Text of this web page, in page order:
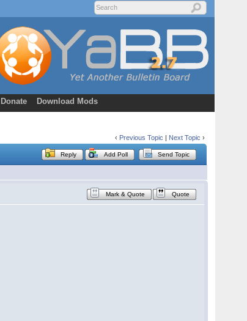
Donate Download Mods
‹ Previous Topic Next Topic ›
Reply Add Poll Send Topic
Mark & Quote Quote